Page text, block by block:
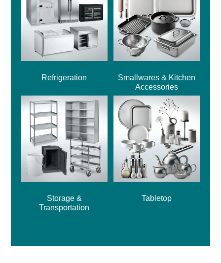
Refrigeration
Smallwares & Kitchen
Accessories
Storage &
Transportation
Tabletop